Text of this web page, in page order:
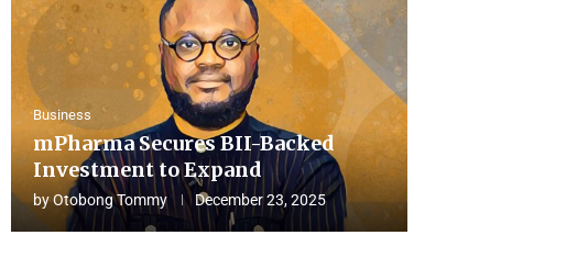
Business
mPharma Secures BII-Backed
Investment to Expand
byOtobong Tommy December 23, 2025